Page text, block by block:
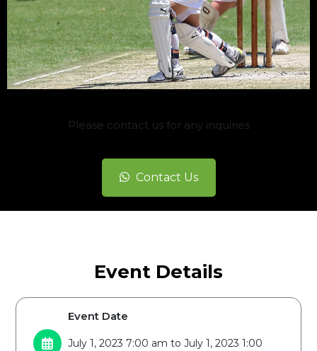
Please contact us for any inquiries
Contact Us
Event Details
Event Date
July 1, 2023 7:00 am to July 1, 2023 1:00